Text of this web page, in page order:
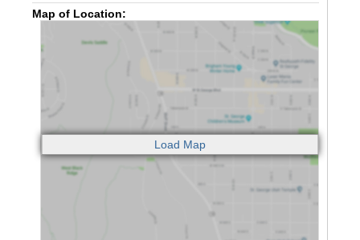
Map of Location: